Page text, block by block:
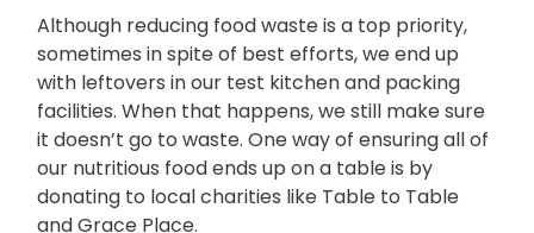
Although reducing food waste is a top priority,
sometimes in spite of best efforts, we end up
with leftovers in our test kitchen and packing
facilities. When that happens, we still make sure
it doesn’t go to waste. One way of ensuring all of
our nutritious food ends up on a table is by
donating to local charities like Table to Table
and Grace Place.